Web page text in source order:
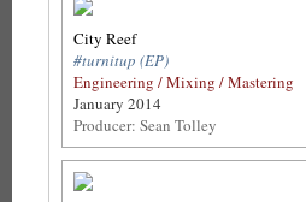
City Reef
#turnitup (EP)
Engineering / Mixing / Mastering
January 2014
Producer: Sean Tolley